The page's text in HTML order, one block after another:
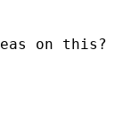
on this?